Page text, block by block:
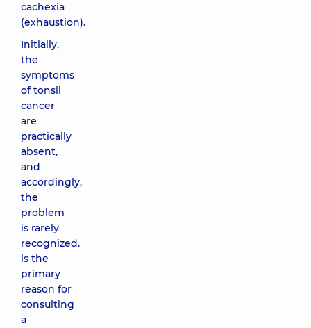
cachexia
(exhaustion).
Initially,
the
symptoms
of tonsil
cancer
are
practically
absent,
and
accordingly,
the
problem
is rarely
recognized.
is the
primary
reason for
consulting
a